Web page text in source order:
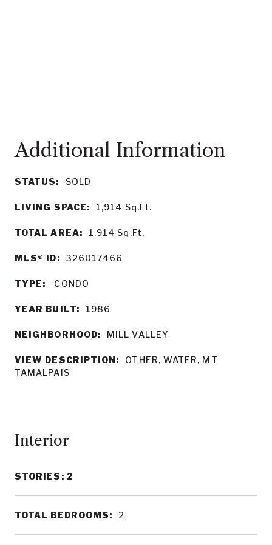
STATUS: SOLD
LIVING SPACE: 1,914 Sq.Ft.
TOTAL AREA: 1,914 Sq.Ft.
MLS® ID: 326017466
TYPE: CONDO
YEAR BUILT: 1986
NEIGHBORHOOD: MILL VALLEY
VIEW DESCRIPTION:
OTHER, WATER, MT
TAMALPAIS
Interior
STORIES: 2
TOTAL BEDROOMS: 2